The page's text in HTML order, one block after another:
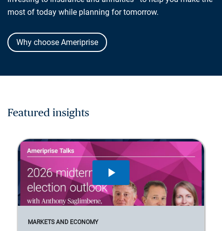
most of today while planning for tomorrow.
Why choose Ameriprise
Featured insights
MARKETS AND ECONOMY